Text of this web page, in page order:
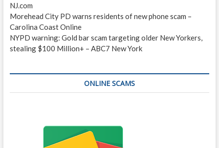
NJ.com
Morehead City PD warns residents of new phone scam –
Carolina Coast Online
NYPD warning: Gold bar scam targeting older New Yorkers,
stealing $100 Million+ – ABC7 New York
ONLINE SCAMS